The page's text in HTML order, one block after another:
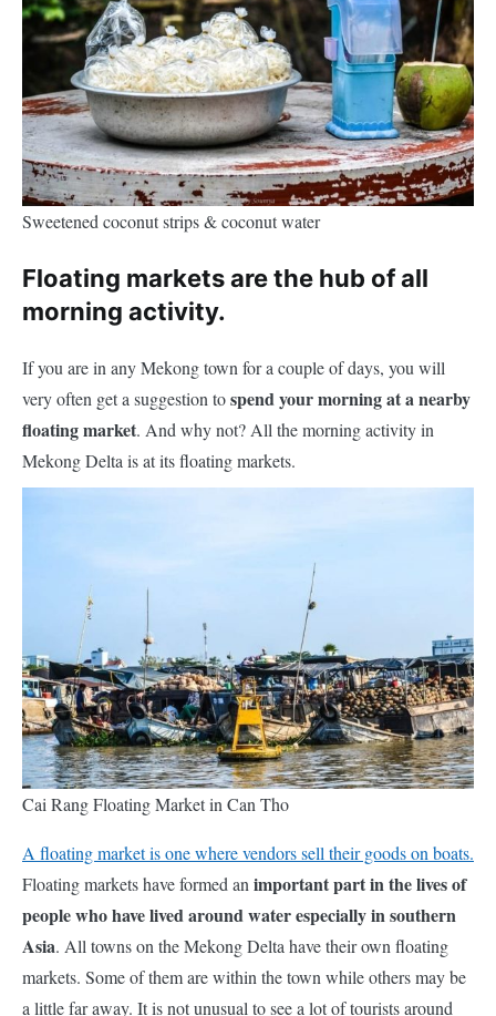
Sweetened coconut strips & coconut water
Floating markets are the hub of all
morning activity.
If you are in any Mekong town for a couple of days, you will
very often get a suggestion tospend your morning at a nearby
floating market. And why not? All the morning activity in
Mekong Delta is at its floating markets.
Cai Rang Floating Market in Can Tho
A floating market is one where vendors sell their goods on boats.
Floating markets have formed an important part in the lives of
people who have lived around water especially in southern
Asia. All towns on the Mekong Delta have their own floating
markets. Some of them are within the town while others may be
a little far away. It is not unusual to see a lot of tourists around